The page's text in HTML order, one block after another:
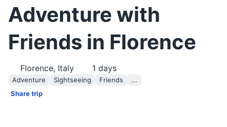
Adventure with
Friends in Florence
Florence, Italy 1 days
Adventure Sightseeing Friends
...
Share trip